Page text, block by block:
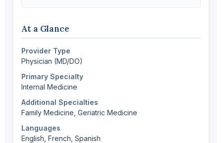
At a Glance
Provider Type
Physician (MD/DO)
Primary Specialty
Internal Medicine
Additional Specialties
Family Medicine, Geriatric Medicine
Languages
English, French, Spanish